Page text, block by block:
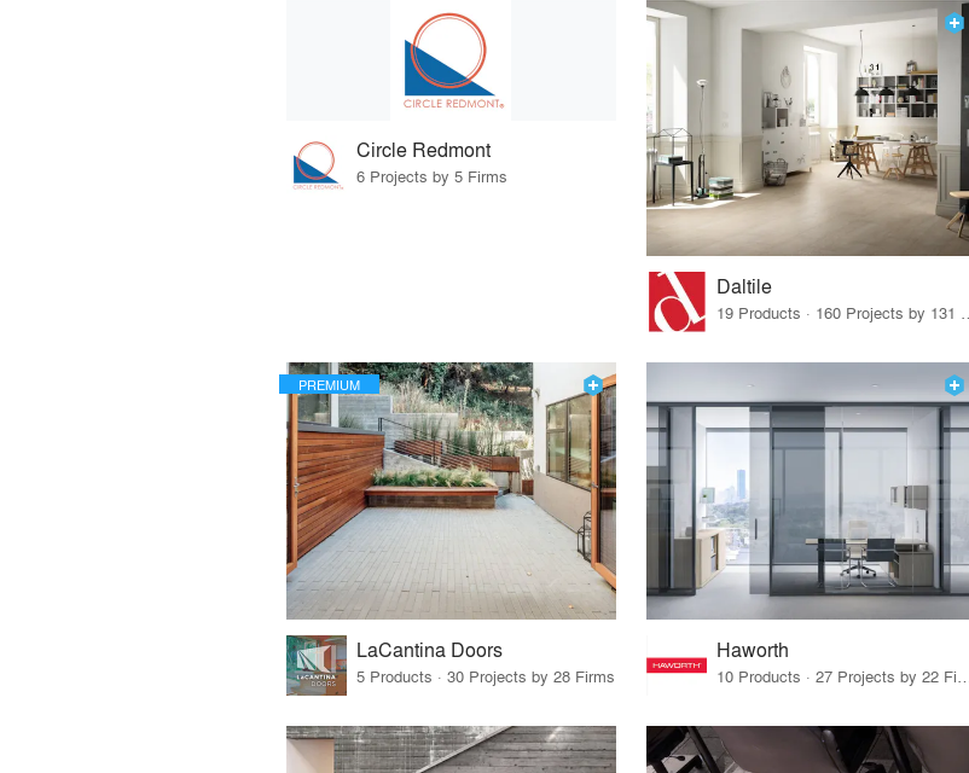
Circle Redmont
6 Projects by 5 Firms
Daltile
19 Products
PREMIUM
LaCantina Doors
5 Products · 30 Projects by 28 Firms
Haworth